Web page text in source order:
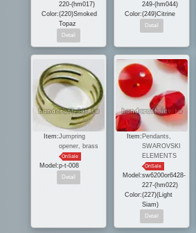
220-(hm017)
Color:(220)Smoked
Topaz
249-(hm044)
Color:(249)Citrine
Item:Jumpring
opener, brass
OnSale
Model:p-t-008
Item: Pendants,
SWAROVSKI
ELEMENTS
OnSale
Model:sw6200or6428-
227-(hm022)
Color:(227)(Light
Siam)